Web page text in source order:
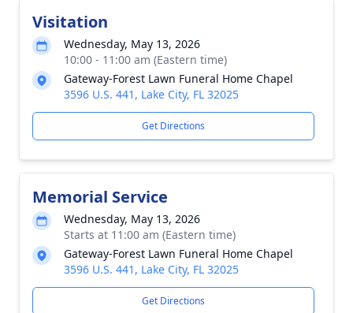
Visitation
Wednesday, May 13, 2026
10:00 - 11:00 am (Eastern time)
Gateway‑Forest Lawn Funeral Home Chapel
3596 U.S. 441, Lake City, FL 32025
Get Directions
Memorial Service
Wednesday, May 13, 2026
Starts at 11:00 am (Eastern time)
Gateway‑Forest Lawn Funeral Home Chapel
3596 U.S. 441, Lake City, FL 32025
Get Directions